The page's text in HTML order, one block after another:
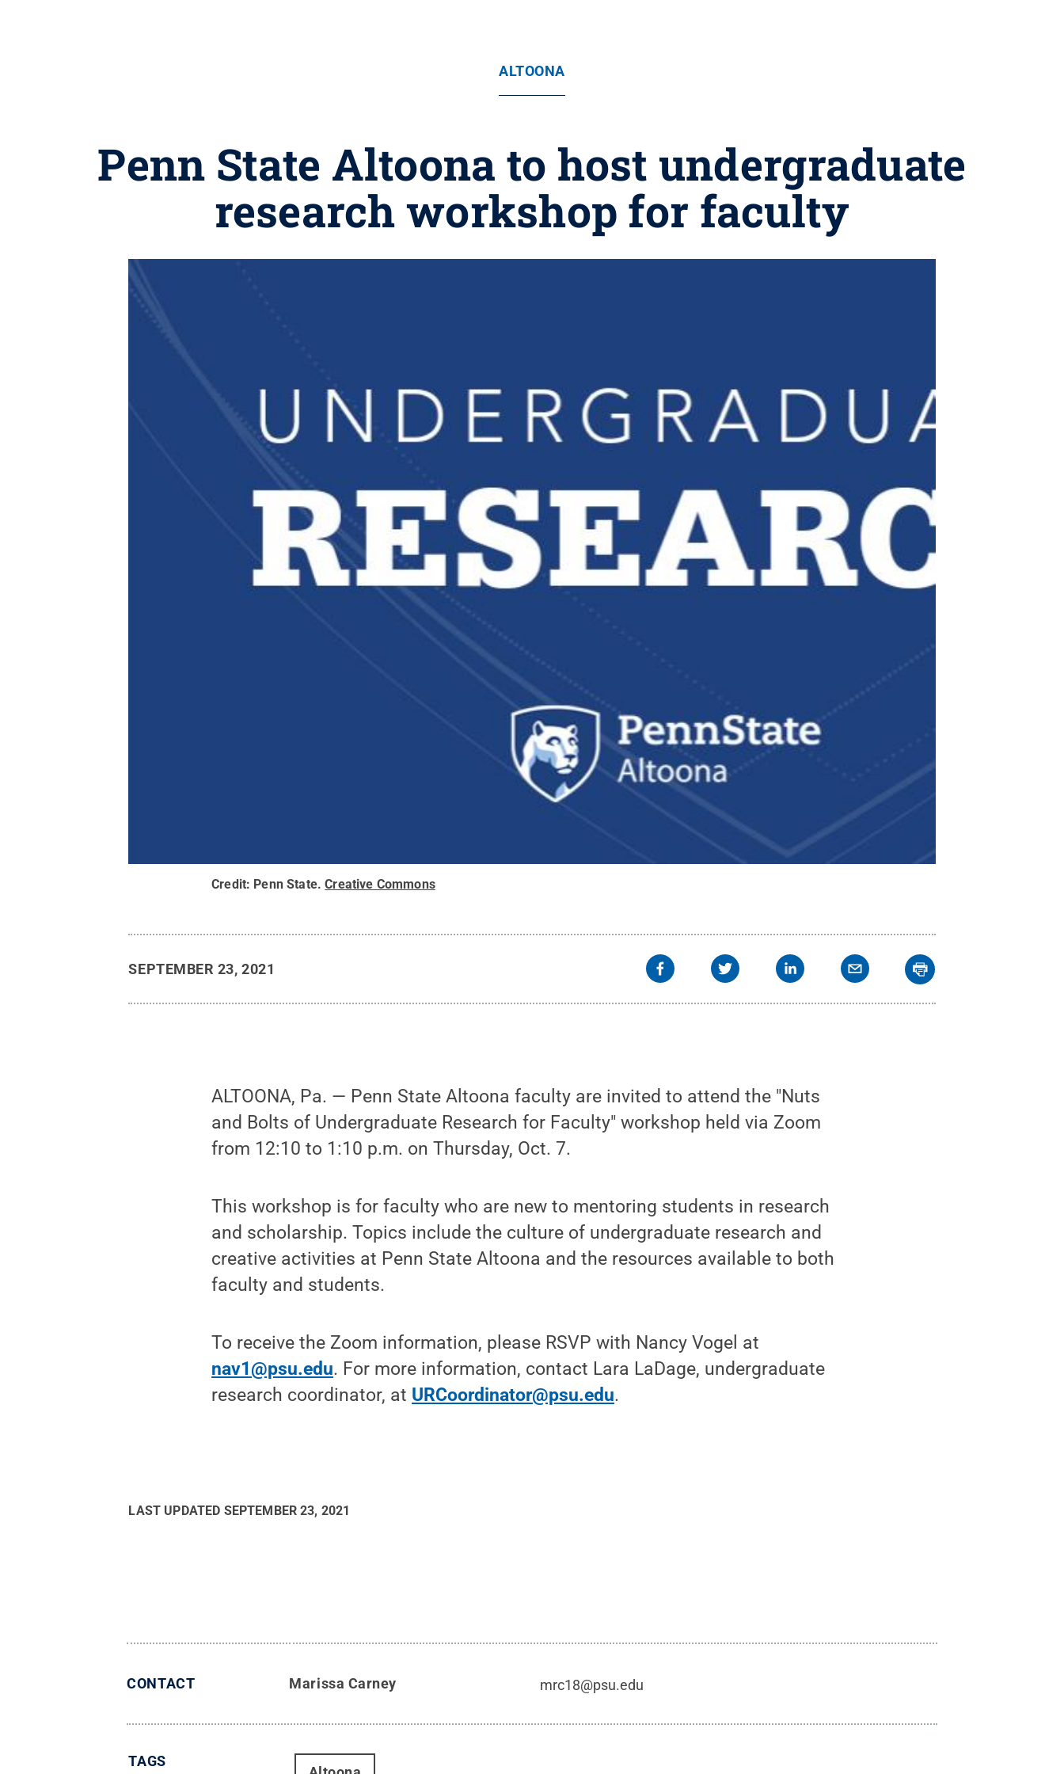
ALTOONA
Penn State Altoona to host undergraduate
research workshop for faculty
Credit: Penn State.Creative Commons
SEPTEMBER 23, 2021
ALTOONA, Pa. — Penn State Altoona faculty are invited to attend the "Nuts
and Bolts of Undergraduate Research for Faculty" workshop held via Zoom
from 12:10 to 1:10 p.m. on Thursday, Oct. 7.
This workshop is for faculty who are new to mentoring students in research
and scholarship. Topics include the culture of undergraduate research and
creative activities at Penn State Altoona and the resources available to both
faculty and students.
To receive the Zoom information, please RSVP with Nancy Vogel at
nav1@psu.edu. For more information, contact Lara LaDage, undergraduate
research coordinator, at URCoordinator@psu.edu.
LAST UPDATED SEPTEMBER 23, 2021
CONTACT Marissa Carney mrc18@psu.edu
TAGS